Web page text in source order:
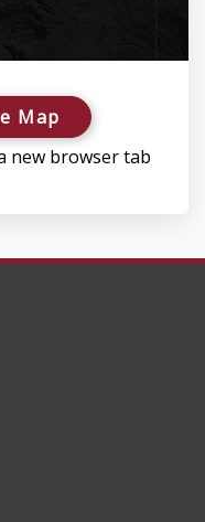
Map
new browser tab